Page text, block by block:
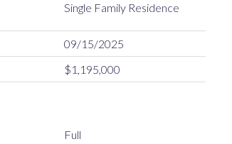
Single Family Residence
09/15/2025
$1,195,000
Full